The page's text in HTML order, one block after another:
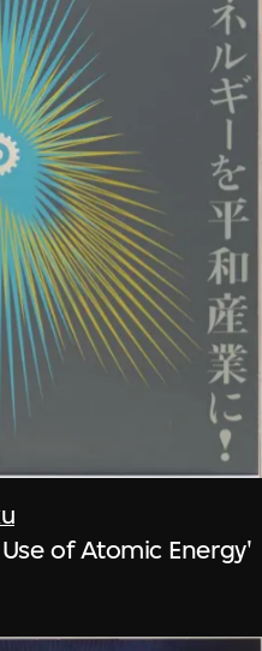
of Atomic Energy'